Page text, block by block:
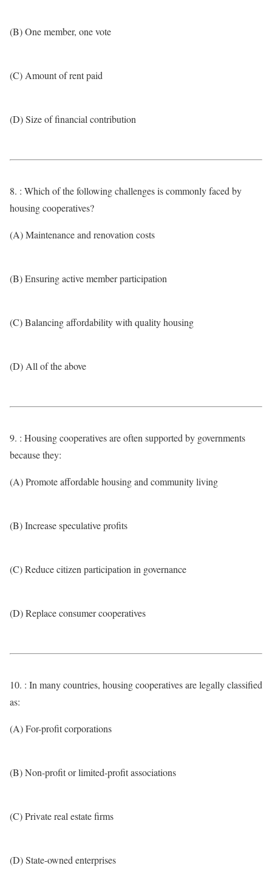
(B) One member, one vote
(C) Amount of rent paid
(D) Size of financial contribution
8. : Which of the following challenges is commonly faced by
housing cooperatives?
(A) Maintenance and renovation costs
(B) Ensuring active member participation
(C) Balancing affordability with quality housing
(D) All of the above
9. : Housing cooperatives are often supported by governments
because they:
(A) Promote affordable housing and community living
(B) Increase speculative profits
(C) Reduce citizen participation in governance
(D) Replace consumer cooperatives
10. : In many countries, housing cooperatives are legally classified
as:
(A) For-profit corporations
(B) Non-profit or limited-profit associations
(C) Private real estate firms
(D) State-owned enterprises